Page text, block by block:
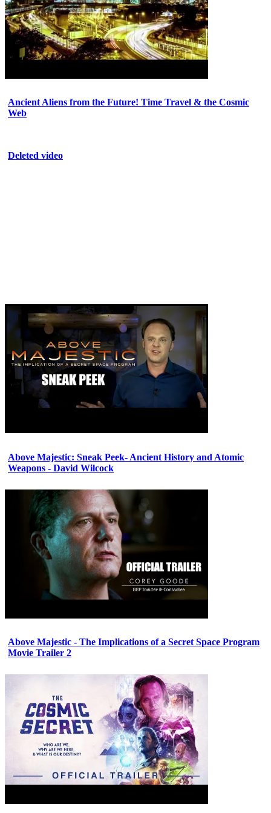
Ancient Aliens from the Future! Time Travel & the Cosmic
Web
Deleted video
Above Majestic: Sneak Peek- Ancient History and Atomic
Weapons - David Wilcock
Above Majestic - The Implications of a Secret Space Program
Movie Trailer 2